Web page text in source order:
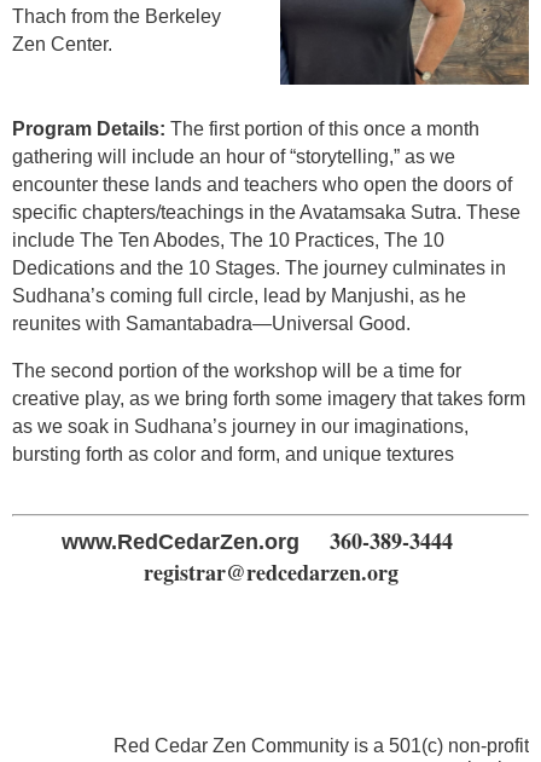
Thach from the Berkeley
Zen Center.
Program Details: The first portion of this once a month
gathering will include an hour of “storytelling,” as we
encounter these lands and teachers who open the doors of
specific chapters/teachings in the Avatamsaka Sutra. These
include The Ten Abodes, The 10 Practices, The 10
Dedications and the 10 Stages. The journey culminates in
Sudhana’s coming full circle, lead by Manjushi, as he
reunites with Samantabadra—Universal Good.
The second portion of the workshop will be a time for
creative play, as we bring forth some imagery that takes form
as we soak in Sudhana’s journey in our imaginations,
bursting forth as color and form, and unique textures
www.RedCedarZen.org
360-389-3444
registrar@redcedarzen.org
Red Cedar Zen Community is a 501(c) non-profit